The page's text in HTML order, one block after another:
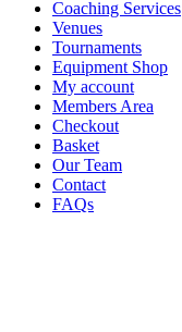
Coaching Services
Venues
Tournaments
Equipment Shop
My account
Members Area
Checkout
Basket
Our Team
Contact
FAQs